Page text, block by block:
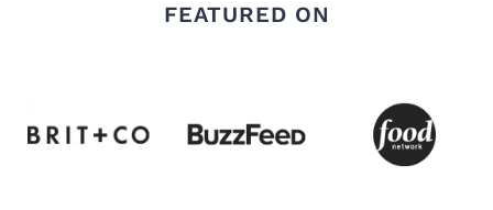
FEATURED ON